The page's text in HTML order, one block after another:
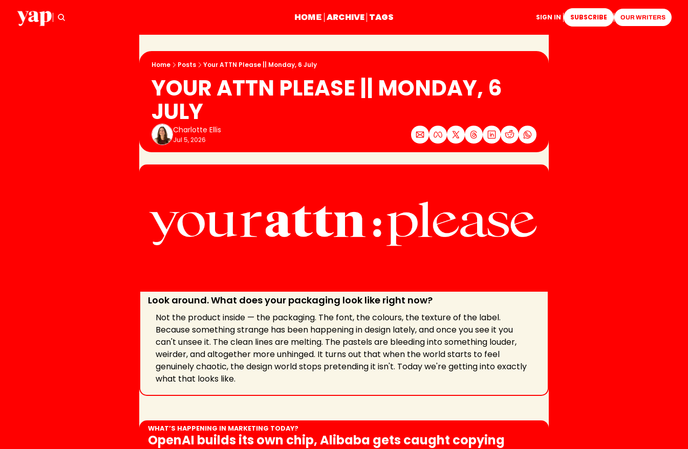
HOME ARCHIVE TAGS SIGN IN SUBSCRIBE OUR WRITERS
Home Posts Your ATTN Please || Monday, 6 July
YOUR ATTN PLEASE || MONDAY, 6
JULY
Charlotte Ellis
Jul 5, 2026
Look around. What does your packaging look like right now?
Not the product inside — the packaging. The font, the colours, the texture of the label.
Because something strange has been happening in design lately, and once you see it you
can't unsee it. The clean lines are melting. The pastels are bleeding into something louder,
weirder, and altogether more unhinged. It turns out that when the world starts to feel
genuinely chaotic, the design world stops pretending it isn't. Today we're getting into exactly
what that looks like.
WHAT’S HAPPENING IN MARKETING TODAY?
OpenAI builds its own chip, Alibaba gets caught copying